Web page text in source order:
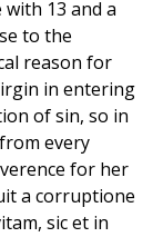
13 and a
to the
reason for
in entering
of sin, so in
every
for her
a corruptione
sic et in